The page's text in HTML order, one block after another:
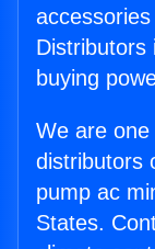
Distributors
buying
We are
distributors
pump ac
States.